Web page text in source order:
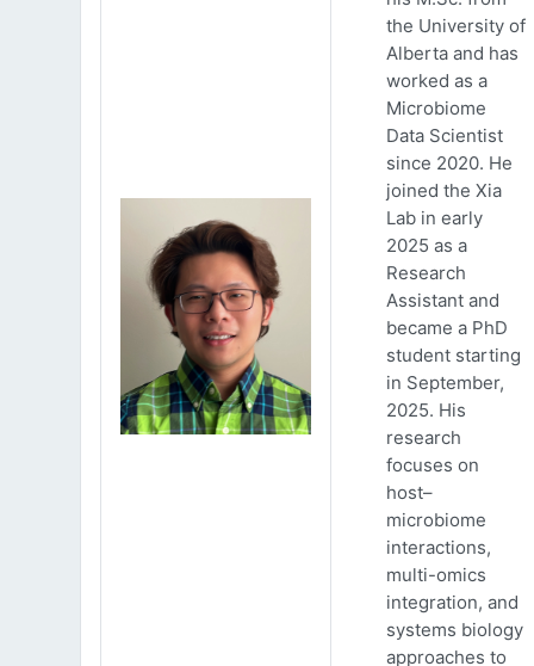
the University of
Alberta and has
worked as a
Microbiome
Data Scientist
since 2020. He
joined the Xia
Lab in early
2025 as a
Research
Assistant and
became a PhD
student starting
in September,
2025. His
research
focuses on
host–
microbiome
interactions,
multi-omics
integration, and
systems biology
approaches to